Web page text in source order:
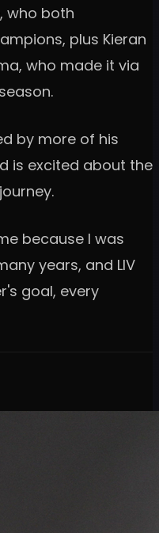
who both
plus Kieran
who made it via
by more of his
is excited about the
because I was
years, and LIV
goal, every